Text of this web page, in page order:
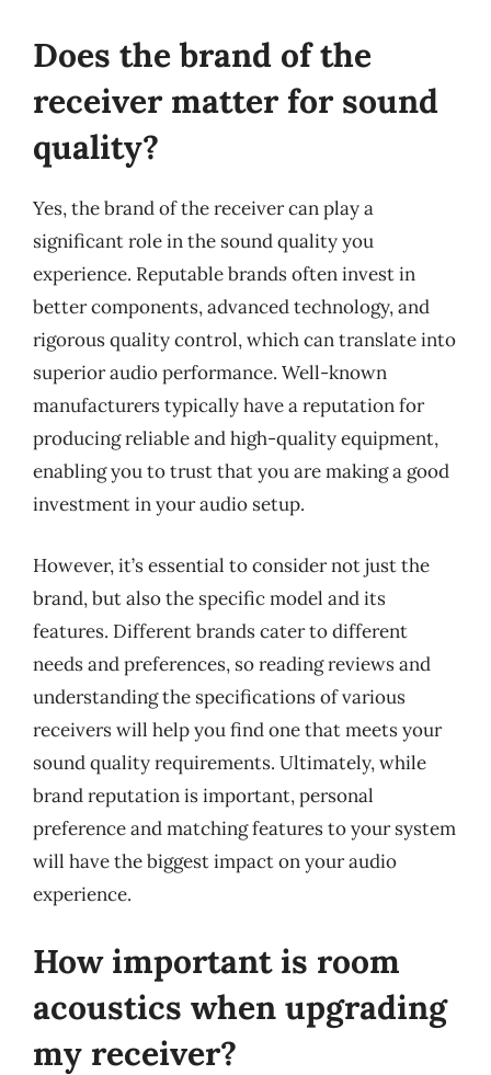
Does the brand of the
receiver matter for sound
quality?
Yes, the brand of the receiver can play a
significant role in the sound quality you
experience. Reputable brands often invest in
better components, advanced technology, and
rigorous quality control, which can translate into
superior audio performance. Well-known
manufacturers typically have a reputation for
producing reliable and high-quality equipment,
enabling you to trust that you are making a good
investment in your audio setup.
However, it’s essential to consider not just the
brand, but also the specific model and its
features. Different brands cater to different
needs and preferences, so reading reviews and
understanding the specifications of various
receivers will help you find one that meets your
sound quality requirements. Ultimately, while
brand reputation is important, personal
preference and matching features to your system
will have the biggest impact on your audio
experience.
How important is room
acoustics when upgrading
my receiver?